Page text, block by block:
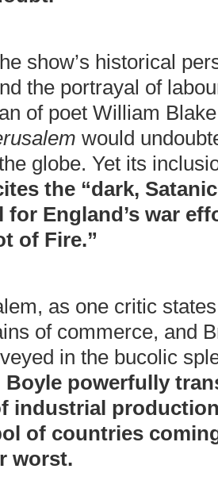
show’s historical
the portrayal of
of poet William
would
globe. Yet its
the “dark,
for England’s war
of Fire.”
as one critic
of commerce, and
in the bucolic
Boyle powerfully
industrial
of countries
worst.